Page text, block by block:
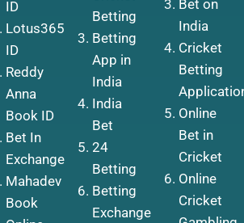
ID
Lotus365
ID
Reddy
Anna
Book ID
Bet In
Exchange
Mahadev
Book
Betting
Betting
App in
India
India
Bet
24
Betting
Betting
Exchange
Bet on
India
Cricket
Betting
Online
Bet in
Cricket
Online
Cricket